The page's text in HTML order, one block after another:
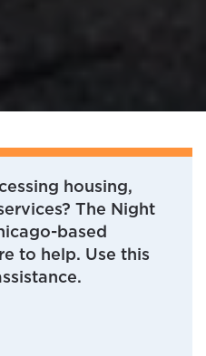
housing,
The Night
based
to help. Use this